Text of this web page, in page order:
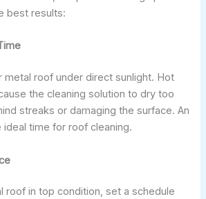
best results:
metal roof under direct sunlight. Hot
the cleaning solution to dry too
streaks or damaging the surface. An
time for roof cleaning.
roof in top condition, set a schedule